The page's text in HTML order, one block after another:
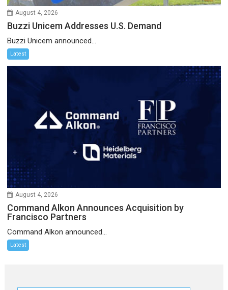
August 4, 2026
Buzzi Unicem Addresses U.S. Demand
Buzzi Unicem announced...
Latest
August 4, 2026
Command Alkon Announces Acquisition by
Francisco Partners
Command Alkon announced...
Latest